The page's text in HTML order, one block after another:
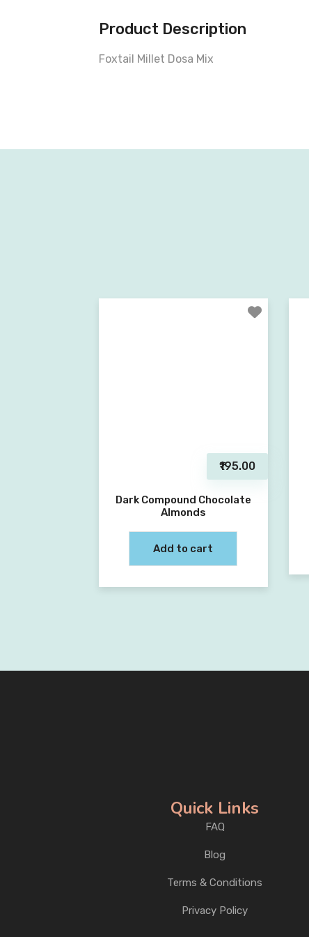
Product Description
Foxtail Millet Dosa Mix
₹195.00
Dark Compound Chocolate
Almonds
Add to cart
Quick Links
FAQ
Blog
Terms & Conditions
Privacy Policy